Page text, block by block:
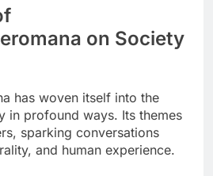
on Society
has woven itself into the
in profound ways. Its themes
sparking conversations
and human experience.